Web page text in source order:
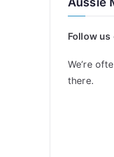
Follow us
We’re
there.